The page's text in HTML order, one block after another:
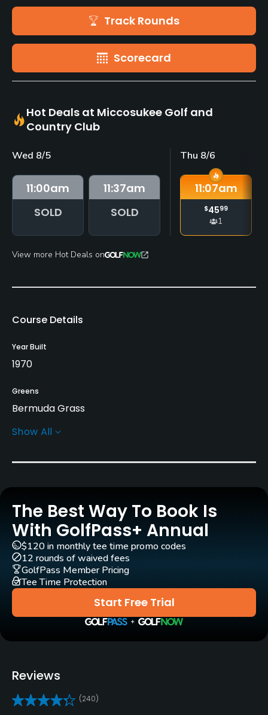
Track Rounds
Scorecard
Hot Deals at Miccosukee Golf and
Country Club
Wed 8/5
11:00am
SOLD
11:37am
SOLD
Thu 8/6
11:07am
$4599
1
View more Hot Deals on
Course Details
Year Built
1970
Greens
Bermuda Grass
Golf Season
Rentals/Services
Carts
Yes
Clubs
Yes
Practice/Instruction
Driving Range
Show All
The Best Way To Book Is
With GolfPass+ Annual
Start Free Trial
$120 in monthly tee time promo codes
12 rounds of waived fees
GolfPass Member Pricing
Tee Time Protection
Reviews
(240)